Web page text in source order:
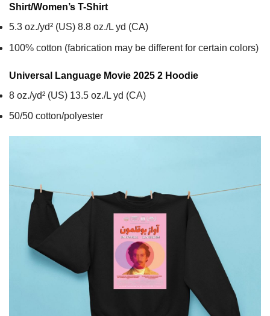
Shirt/Women’s T-Shirt
5.3 oz./yd² (US) 8.8 oz./L yd (CA)
100% cotton (fabrication may be different for certain colors)
Universal Language Movie 2025 2 Hoodie
8 oz./yd² (US) 13.5 oz./L yd (CA)
50/50 cotton/polyester